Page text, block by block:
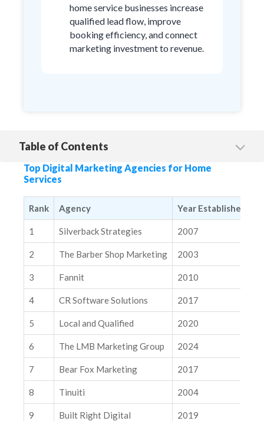
home service businesses increase
qualified lead flow, improve
booking efficiency, and connect
marketing investment to revenue.
Table of Contents
2. The Barber Shop Marketing
3. Fannit
4. CR Software Solutions
5. Local & Qualified
6. The LMB Marketing Group
8. Tinuiti
10. Brand Surge
Related Insights
Modern SEO Measurement Playbook
How to Strategically Integrate AI Into Your Marketing Tech
Stack
Top Digital Marketing Agencies for Home
Services
Rank Agency Year Established
1 Silverback Strategies 2007
2 The Barber Shop Marketing 2003
3 Fannit 2010
4 CR Software Solutions 2017
5 Local and Qualified 2020
6 The LMB Marketing Group 2024
7 Bear Fox Marketing 2017
8 Tinuiti 2004
9 Built Right Digital 2019